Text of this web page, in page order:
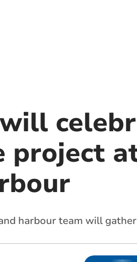
project
harbour team will gather